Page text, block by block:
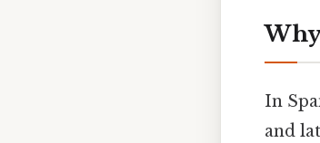
In
and